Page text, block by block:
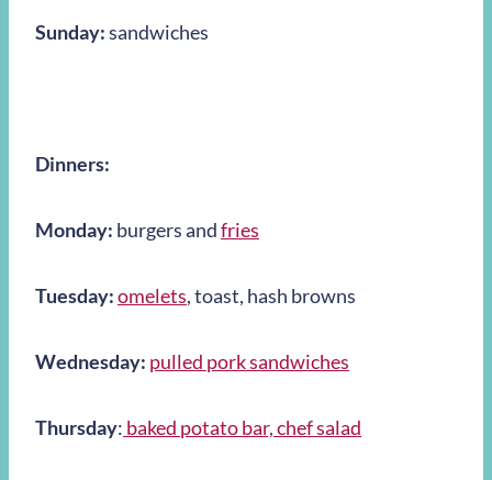
Sunday:sandwiches
Dinners:
Monday: burgers andfries
Tuesday:omelets, toast, hash browns
Wednesday: pulled pork sandwiches
Thursday: baked potato bar, chef salad